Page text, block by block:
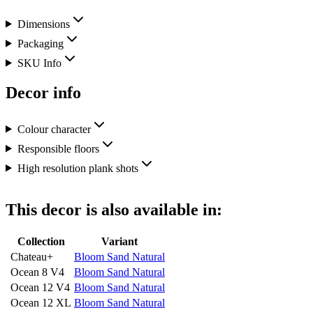
Dimensions
Packaging
SKU Info
Decor info
Colour character
Responsible floors
High resolution plank shots
This decor is also available in:
Collection
Variant
Chateau+
Bloom Sand Natural
Ocean 8 V4
Bloom Sand Natural
Ocean 12 V4 Bloom Sand Natural
Ocean 12 XL Bloom Sand Natural